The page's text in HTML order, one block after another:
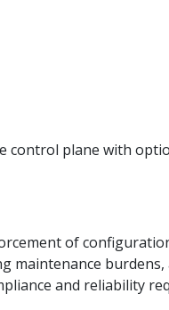
control plane with
of
maintenance
and reliability